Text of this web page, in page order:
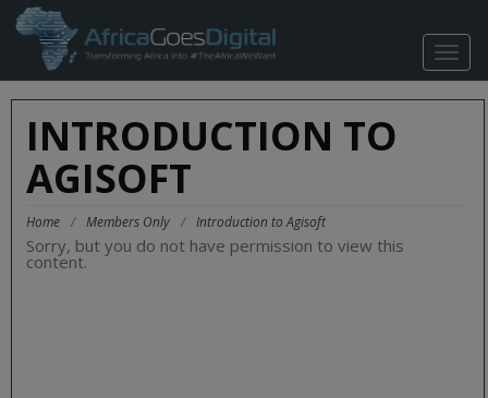
INTRODUCTION TO
AGISOFT
Home / Members Only / Introduction to Agisoft
Sorry, but you do not have permission to view this
content.